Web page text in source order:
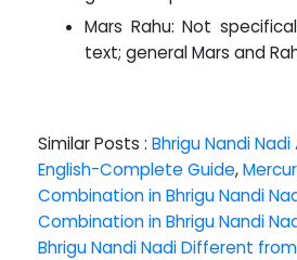
Mars Rahu: Not
text; general Mars and
Similar Posts : Bhrigu Nandi
English-Complete Guide,
Combination in Bhrigu Nandi
Combination in Bhrigu Nandi
Bhrigu Nandi Nadi Different